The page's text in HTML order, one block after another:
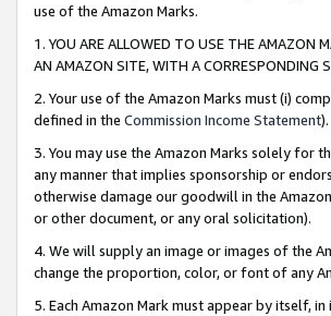
use of the Amazon Marks.
1. YOU ARE ALLOWED TO USE THE AMAZON
AN AMAZON SITE, WITH A CORRESPONDING
2. Your use of the Amazon Marks must (i)
defined in the Commission Income Statement).
3. You may use the Amazon Marks solely for
any manner that implies sponsorship or
otherwise damage our goodwill in the
or other document, or any oral solicitation).
4. We will supply an image or images of the
change the proportion, color, or font of any
5. Each Amazon Mark must appear by itself,